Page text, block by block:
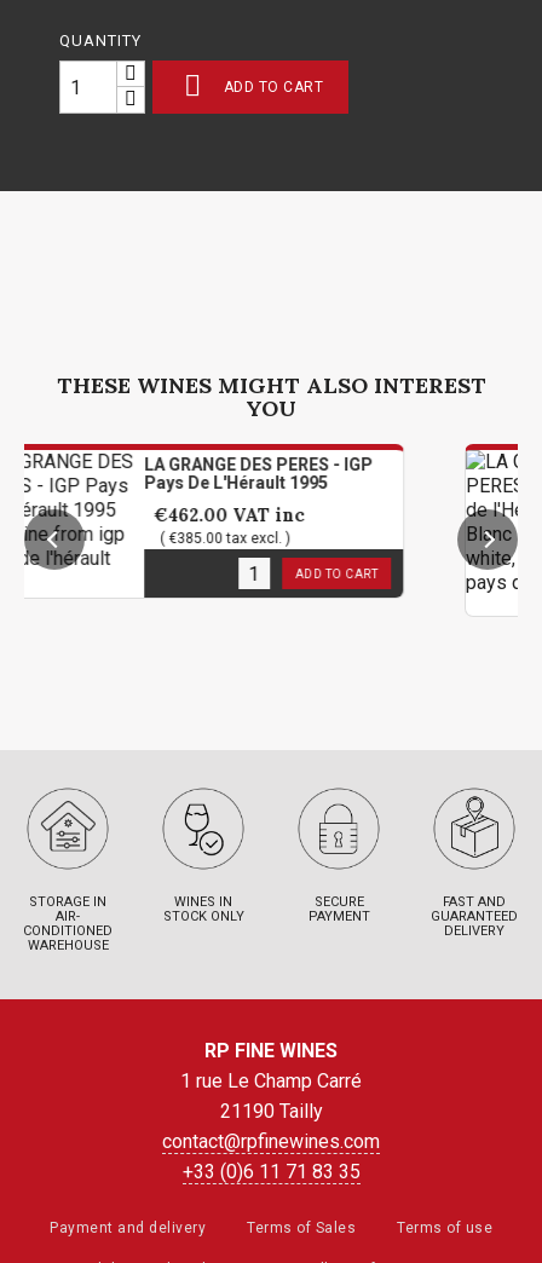
QUANTITY
 ADD TO CART
THESE WINES MIGHT ALSO INTEREST
YOU
LA GRANGE DES PERES - IGP
Pays De L'Hérault 1995
€462.00 VAT inc
( €385.00 tax excl. )
1in stock ADD TO CART
LA
1
STORAGE IN
AIR-
CONDITIONED
WAREHOUSE
WINES IN
STOCK ONLY
SECURE
PAYMENT
FAST AND
GUARANTEED
DELIVERY
RP FINE WINES
1 rue Le Champ Carré
21190 Tailly
contact@rpfinewines.com
+33 (0)6 11 71 83 35
Payment and delivery Terms of Sales Terms of use